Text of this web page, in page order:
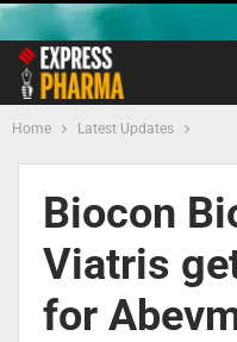
Home Latest Updates
Biocon
Viatris
for